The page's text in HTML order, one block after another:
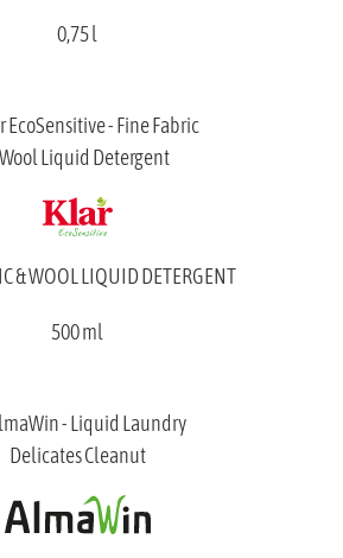
0,75 l
& WOOL LIQUID DETERGENT
500 ml